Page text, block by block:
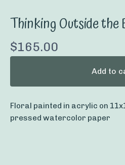
Thinking Outside the
$165.00
Add to
Floral painted in acrylic on
pressed watercolor paper